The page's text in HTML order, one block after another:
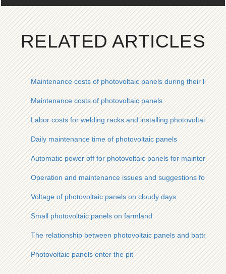
RELATED ARTICLES
Maintenance costs of photovoltaic panels during their life
Maintenance costs of photovoltaic panels
Labor costs for welding racks and installing photovoltaic
Daily maintenance time of photovoltaic panels
Automatic power off for photovoltaic panels for maintenance
Operation and maintenance issues and suggestions for
Voltage of photovoltaic panels on cloudy days
Small photovoltaic panels on farmland
The relationship between photovoltaic panels and batteries
Photovoltaic panels enter the pit